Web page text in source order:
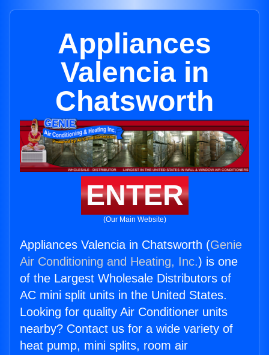
Appliances
Valencia in
Chatsworth
ENTER
(Our Main Website)
Appliances Valencia in Chatsworth (Genie
Air Conditioning and Heating, Inc.) is one
of the Largest Wholesale Distributors of
AC mini split units in the United States.
Looking for quality Air Conditioner units
nearby? Contact us for a wide variety of
heat pump, mini splits, room air